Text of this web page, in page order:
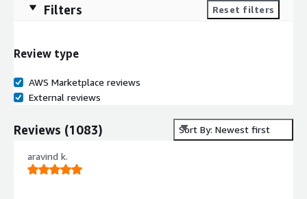
Filters Reset filters
Review type
AWS Marketplace reviews
External reviews
Reviews (1083) Sort By: Newest first
aravind k.